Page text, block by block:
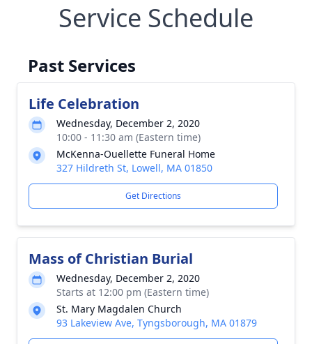
Service Schedule
Past Services
Life Celebration
Wednesday, December 2, 2020
10:00 - 11:30 am (Eastern time)
McKenna-Ouellette Funeral Home
327 Hildreth St, Lowell, MA 01850
Get Directions
Mass of Christian Burial
Wednesday, December 2, 2020
Starts at 12:00 pm (Eastern time)
St. Mary Magdalen Church
93 Lakeview Ave, Tyngsborough, MA 01879